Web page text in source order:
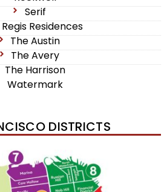
Serif
Regis Residences
The Austin
The Avery
The Harrison
Watermark
DISTRICTS